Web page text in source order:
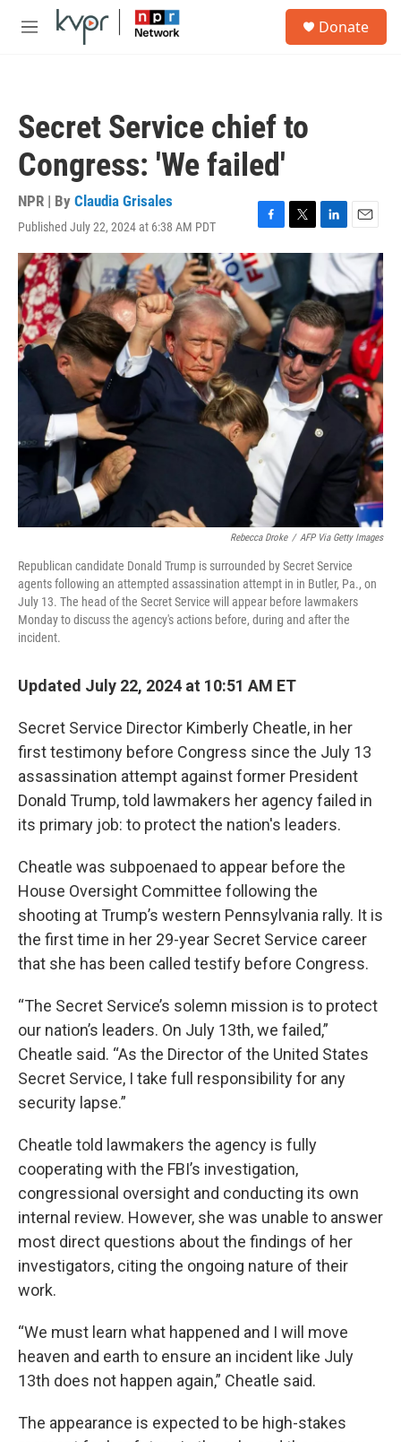
Skip to main content
M
Donate
Secret Service chief to
Congress: 'We failed'
NPR | By Claudia Grisales
Published July 22, 2024 at 6:38 AM PDT
F
a
c
e
b
o
o
k
T
w
e
r
L
e
d
I
n
E
m
i
l
Rebecca Droke / AFP Via Getty Images
Republican candidate Donald Trump is surrounded by Secret Service
agents following an attempted assassination attempt in in Butler, Pa., on
July 13. The head of the Secret Service will appear before lawmakers
Monday to discuss the agency's actions before, during and after the
incident.
Updated July 22, 2024 at 10:51 AM ET
Secret Service Director Kimberly Cheatle, in her
first testimony before Congress since the July 13
assassination attempt against former President
Donald Trump, told lawmakers her agency failed in
its primary job: to protect the nation's leaders.
Cheatle was subpoenaed to appear before the
House Oversight Committee following the
shooting at Trump’s western Pennsylvania rally. It is
the first time in her 29-year Secret Service career
that she has been called testify before Congress.
“The Secret Service’s solemn mission is to protect
our nation’s leaders. On July 13th, we failed,”
Cheatle said. “As the Director of the United States
Secret Service, I take full responsibility for any
security lapse.”
Cheatle told lawmakers the agency is fully
cooperating with the FBI’s investigation,
congressional oversight and conducting its own
internal review. However, she was unable to answer
most direct questions about the findings of her
investigators, citing the ongoing nature of their
work.
“We must learn what happened and I will move
heaven and earth to ensure an incident like July
13th does not happen again,” Cheatle said.
The appearance is expected to be high-stakes